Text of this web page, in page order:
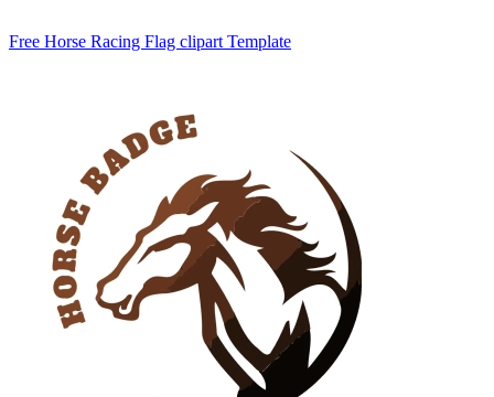
Free Horse Racing Flag clipart Template